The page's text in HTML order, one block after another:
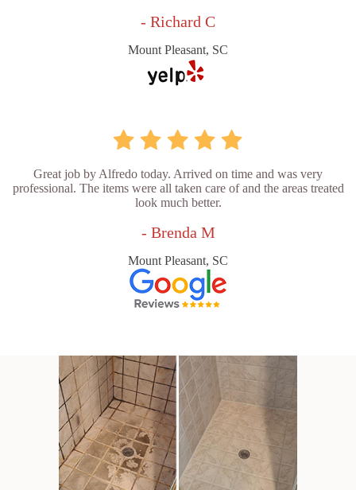
- Richard C
Mount Pleasant, SC
Great job by Alfredo today. Arrived on time and was very
professional. The items were all taken care of and the areas treated
look much better.
- Brenda M
Mount Pleasant, SC